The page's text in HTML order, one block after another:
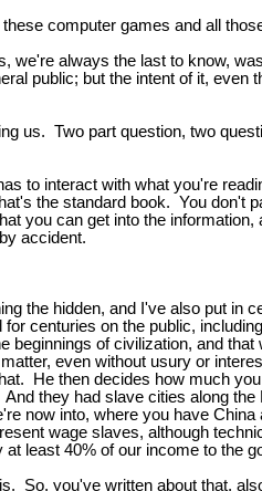
computer games and all
always the last to know,
public; but the intent of it,
us. Two part question, two
to interact with what you're
the standard book. You don't
you can get into the
accident.
the hidden, and I've also put in
centuries on the public,
of civilization, and
even without usury or
He then decides how much
they had slave cities along
now into, where you have
wage slaves, although
least 40% of our income to the
So, you've written about that,